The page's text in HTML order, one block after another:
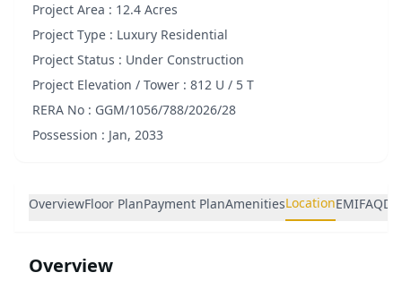
Project Area : 12.4 Acres
Project Type : Luxury Residential
Project Status : Under Construction
Project Elevation / Tower : 812 U / 5 T
RERA No : GGM/1056/788/2026/28
Possession : Jan, 2033
OverviewFloor PlanPayment PlanAmenitiesLocationEMIFAQ
Overview